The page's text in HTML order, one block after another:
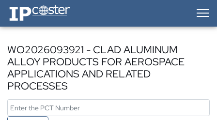
IP-Coster — Home
WO2026093921 - CLAD ALUMINUM
ALLOY PRODUCTS FOR AEROSPACE
APPLICATIONS AND RELATED
PROCESSES